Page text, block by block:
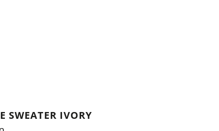
SWEATER IVORY